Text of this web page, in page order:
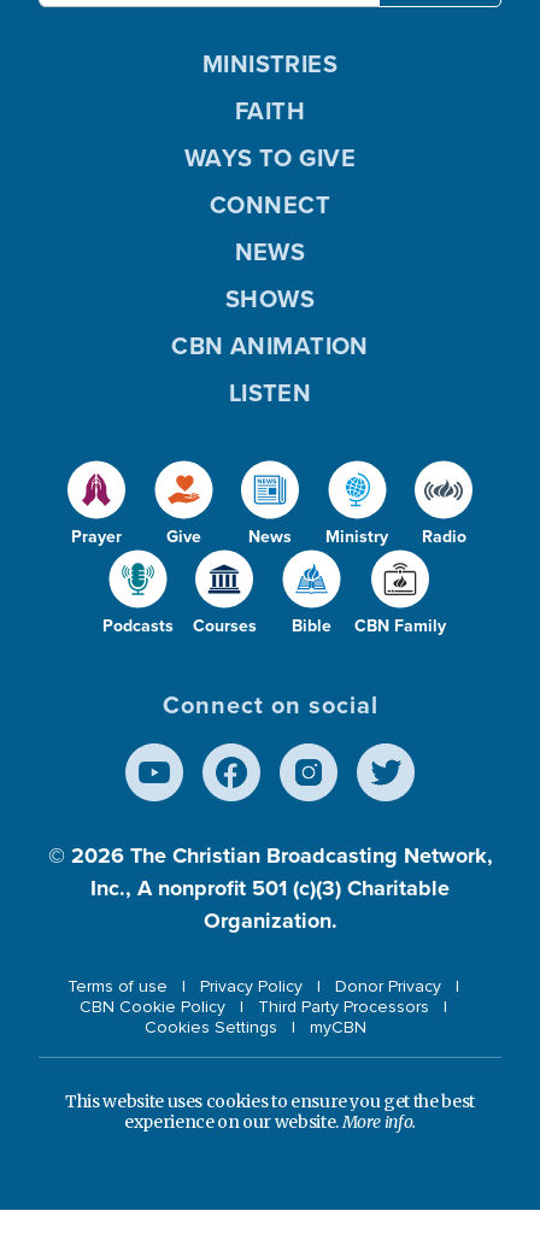
Prayer Give News Ministry Radio
Podcasts Courses Bible CBN Family
MINISTRIES
FAITH
WAYS TO GIVE
CONNECT
NEWS
SHOWS
CBN ANIMATION
LISTEN
Connect on social
© 2026 The Christian Broadcasting Network,
Inc., A nonprofit 501 (c)(3) Charitable
Organization.
Terms of use Privacy Policy
Donor Privacy
CBN Cookie Policy
Third Party Processors
Cookies Settings
myCBN
This website uses cookies to ensure you get the best
experience on our website.More info.